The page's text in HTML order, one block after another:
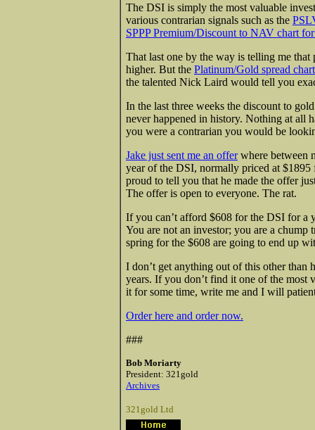
The DSI is simply the most valuable
various contrarian signals such as the
SPPP Premium/Discount to NAV chart
That last one by the way is telling me
higher. But the Platinum/Gold spread chart
the talented Nick Laird would tell you
In the last three weeks the discount to
never happened in history. Nothing at all
you were a contrarian you would be
Jake just sent me an offerwhere between
year of the DSI, normally priced at $1895
proud to tell you that he made the offer
The offer is open to everyone. The rat.
If you can’t afford $608 for the DSI for a
You are not an investor; you are a
spring for the $608 are going to end up
I don’t get anything out of this other than
years. If you don’t find it one of the most
it for some time, write me and I will
Order here and order now.
###
Bob Moriarty
President: 321gold
Archives
321gold Ltd